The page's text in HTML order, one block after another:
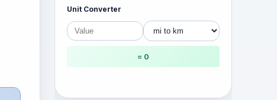
Unit Converter
= 0